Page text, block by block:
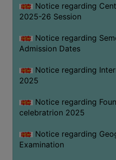
Notice regarding
2025-26 Session
Notice regarding
Admission Dates
Notice regarding
2025
Notice regarding
celebratrion 2025
Notice regarding
Examination